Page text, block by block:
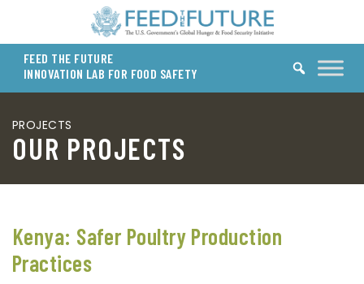
Skip to content
FEED THE FUTURE
INNOVATION LAB FOR FOOD SAFETY
PROJECTS
OUR PROJECTS
Kenya: Safer Poultry Production
Practices